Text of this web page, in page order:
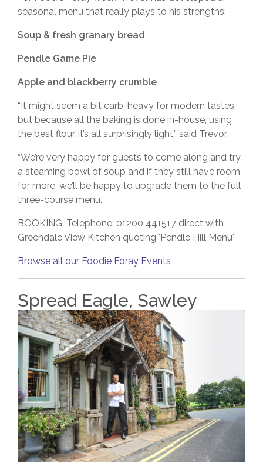
seasonal menu that really plays to his strengths:
Soup & fresh granary bread
Pendle Game Pie
Apple and blackberry crumble
“It might seem a bit carb-heavy for modern tastes,
but because all the baking is done in-house, using
the best flour, it’s all surprisingly light,” said Trevor.
“We’re very happy for guests to come along and try
a steaming bowl of soup and if they still have room
for more, we’ll be happy to upgrade them to the full
three-course menu.”
BOOKING: Telephone: 01200 441517 direct with
Greendale View Kitchen quoting 'Pendle Hill Menu'
Browse all our Foodie Foray Events
Spread Eagle, Sawley